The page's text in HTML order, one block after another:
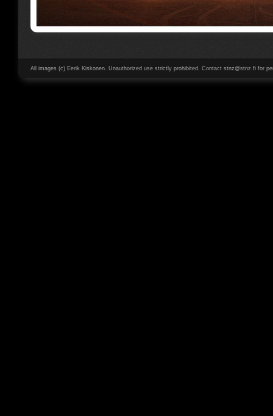
All images (c) Eerik Kiskonen. Unauthorized use strictly prohibited. Contact stnz@stnz.fi for